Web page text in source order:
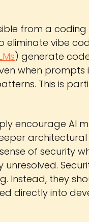
from a
vibe
) generate
when prompts
This is
encourage AI
architectural
of security
Instead, they
directly into